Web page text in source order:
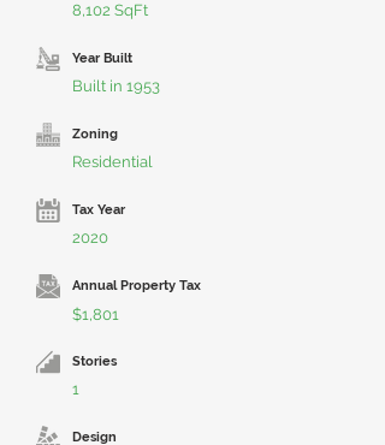
8,102 SqFt
Year Built
Built in 1953
Zoning
Residential
Tax Year
2020
Annual Property Tax
$1,801
Stories
1
Design